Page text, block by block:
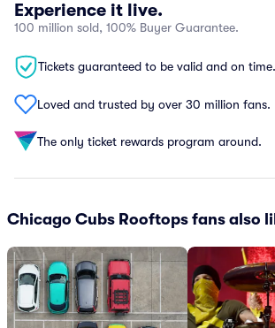
Experience it live.
100 million sold, 100% Buyer Guarantee.
Tickets guaranteed to be valid and on time.
Loved and trusted by over 30 million fans.
The only ticket rewards program around.
Chicago Cubs Rooftops fans also